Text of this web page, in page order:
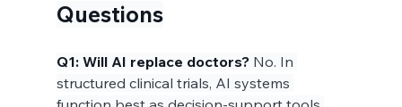
Questions
Q1: Will AI replace doctors? No. In
structured clinical trials, AI systems